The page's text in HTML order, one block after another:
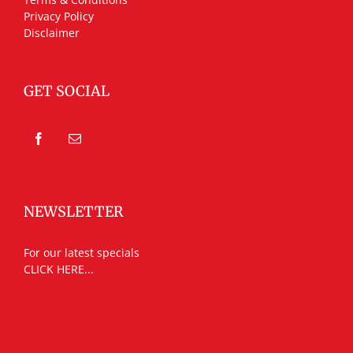
Privacy Policy
Disclaimer
GET SOCIAL
NEWSLETTER
For our latest specials
CLICK HERE...